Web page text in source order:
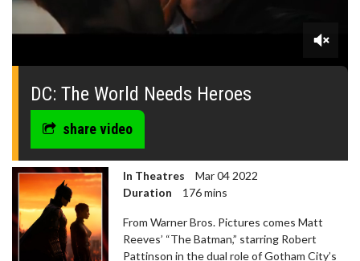
0
seconds
DC: The World Needs Heroes
share video
In Theatres
Mar 04 2022
Duration
176 mins
From Warner Bros. Pictures comes Matt
Reeves’ “The Batman,” starring Robert
Pattinson in the dual role of Gotham City’s